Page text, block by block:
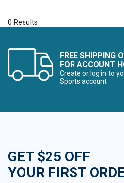
0 Results
FREE SHIPPING
FOR ACCOUNT
Create or log in to
Sports account
GET $25 OFF
YOUR FIRST